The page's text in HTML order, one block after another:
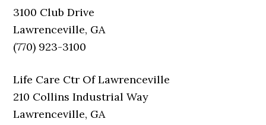
3100 Club Drive
Lawrenceville, GA
(770) 923-3100
Life Care Ctr Of Lawrenceville
210 Collins Industrial Way
Lawrenceville, GA